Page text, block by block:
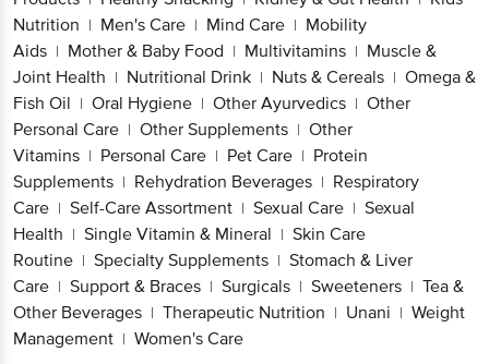
Nutrition | Men's Care | Mind Care | Mobility
Aids | Mother & Baby Food | Multivitamins | Muscle &
Joint Health | Nutritional Drink | Nuts & Cereals | Omega &
Fish Oil | Oral Hygiene | Other Ayurvedics | Other
Personal Care | Other Supplements | Other
Vitamins | Personal Care | Pet Care | Protein
Supplements | Rehydration Beverages | Respiratory
Care | Self-Care Assortment | Sexual Care | Sexual
Health | Single Vitamin & Mineral | Skin Care
Routine | Specialty Supplements | Stomach & Liver
Care | Support & Braces | Surgicals | Sweeteners | Tea &
Other Beverages | Therapeutic Nutrition | Unani | Weight
Management | Women's Care